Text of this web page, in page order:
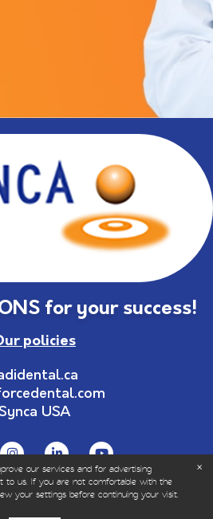
for your success!
policies
USA
– All Rights Reserved | Sold
our services and for advertising
to us. If you are not comfortable with the
your settings before continuing your visit.